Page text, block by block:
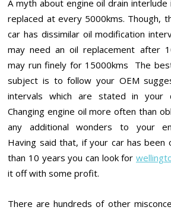
A myth about engine oil drain
replaced at every 5000kms. Though,
car has dissimilar oil modification
may need an oil replacement after
may run finely for 15000kms The
subject is to follow your OEM
intervals which are stated in your
Changing engine oil more often than
any additional wonders to your
Having said that, if your car has
than 10 years you can look for
it off with some profit.
There are hundreds of other